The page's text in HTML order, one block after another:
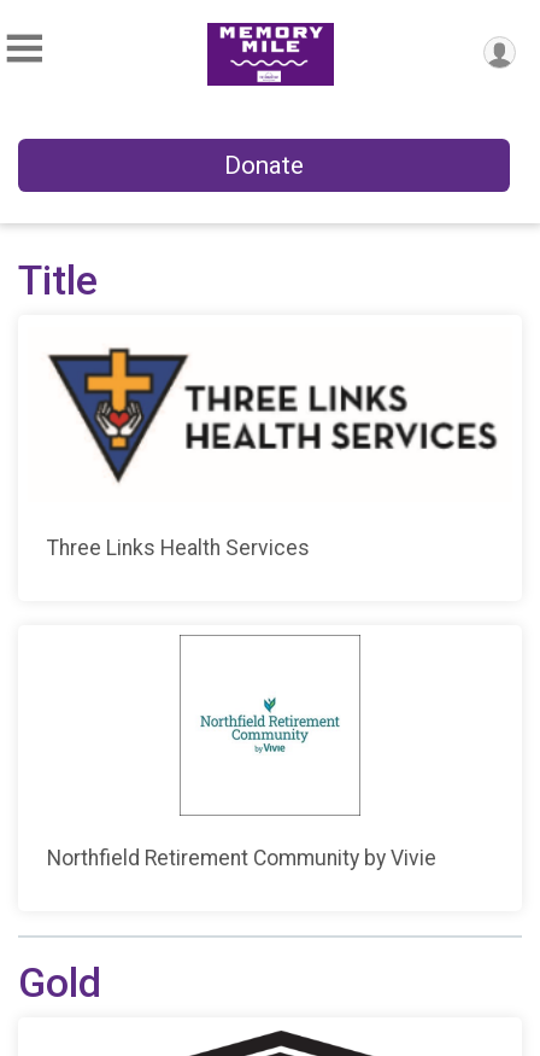
Donate
Title
Three Links Health Services
Northfield Retirement Community by Vivie
Gold